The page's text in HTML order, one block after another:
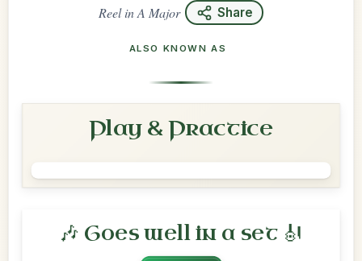
ReelinA Major Share
ALSO KNOWN AS
Play & Practice
🎶 Goes well in a set 🎻